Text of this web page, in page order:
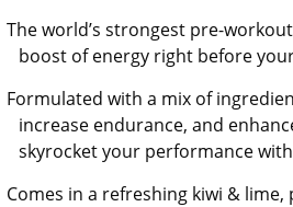
The world’s strongest pre-
boost of energy right before
Formulated with a mix of
increase endurance, and
skyrocket your performance
Comes in a refreshing kiwi &